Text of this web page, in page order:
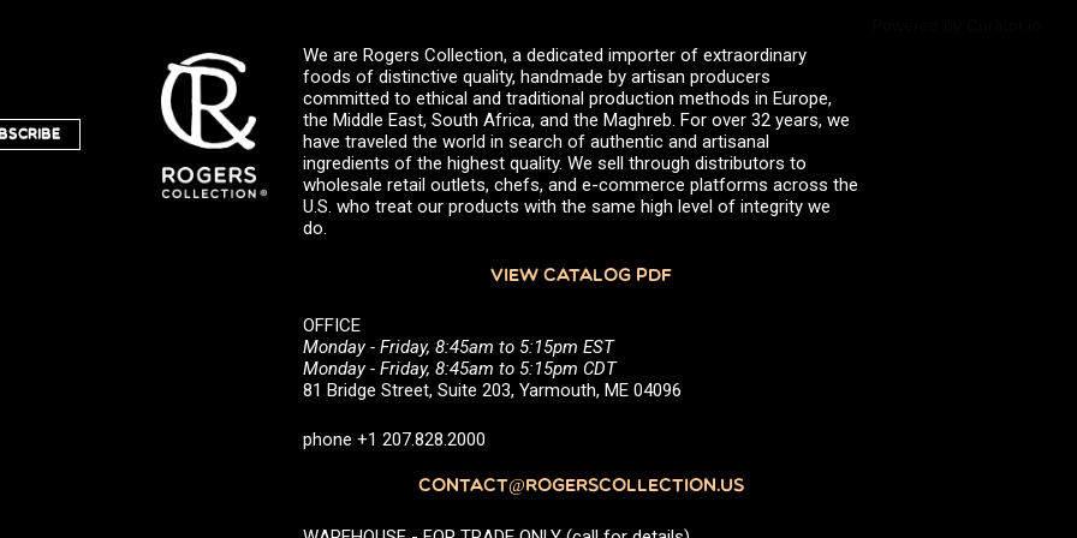
We are Rogers Collection, a dedicated importer of extraordinary
foods of distinctive quality, handmade by artisan producers
committed to ethical and traditional production methods in Europe,
the Middle East, South Africa, and the Maghreb. For over 32 years, we
have traveled the world in search of authentic and artisanal
ingredients of the highest quality. We sell through distributors to
wholesale retail outlets, chefs, and e-commerce platforms across the
U.S. who treat our products with the same high level of integrity we
do.
VIEW CATALOG PDF
OFFICE
Monday - Friday, 8:45am to 5:15pm EST
Monday - Friday, 8:45am to 5:15pm CDT
81 Bridge Street, Suite 203, Yarmouth, ME 04096
phone +1 207.828.2000
CONTACT@ROGERSCOLLECTION.US